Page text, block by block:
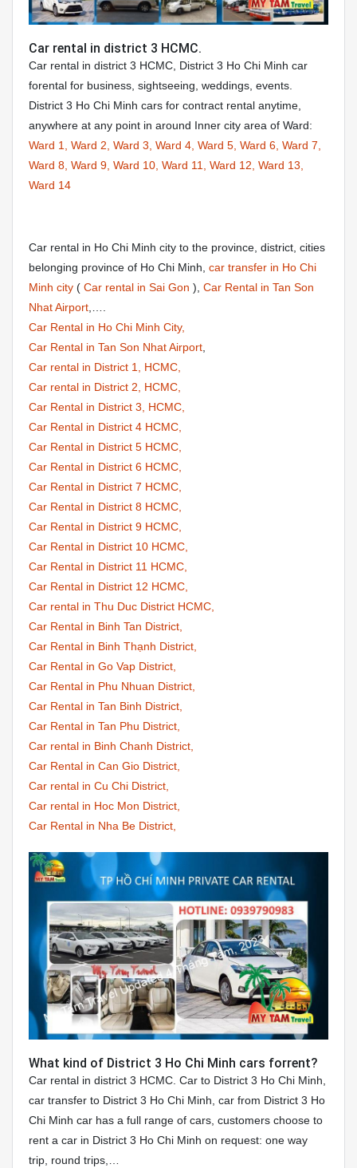
Car rental in district 3 HCMC.
Car rental in district 3 HCMC, District 3 Ho Chi Minh car
forental for business, sightseeing, weddings, events.
District 3 Ho Chi Minh cars for contract rental anytime,
anywhere at any point in around Inner city area of Ward:
Ward 1, Ward 2, Ward 3, Ward 4, Ward 5, Ward 6, Ward 7,
Ward 8, Ward 9, Ward 10, Ward 11, Ward 12, Ward 13,
Ward 14
Car rental in Ho Chi Minh city to the province, district, cities
belonging province of Ho Chi Minh, car transfer in Ho Chi
Minh city ( Car rental in Sai Gon ), Car Rental in Tan Son
Nhat Airport,….
Car Rental in Ho Chi Minh City,
Car Rental in Tan Son Nhat Airport,
Car rental in District 1, HCMC,
Car rental in District 2, HCMC,
Car Rental in District 3, HCMC,
Car Rental in District 4 HCMC,
Car Rental in District 5 HCMC,
Car Rental in District 6 HCMC,
Car Rental in District 7 HCMC,
Car Rental in District 8 HCMC,
Car Rental in District 9 HCMC,
Car Rental in District 10 HCMC,
Car Rental in District 11 HCMC,
Car Rental in District 12 HCMC,
Car rental in Thu Duc District HCMC,
Car Rental in Binh Tan District,
Car Rental in Binh Thạnh District,
Car Rental in Go Vap District,
Car Rental in Phu Nhuan District,
Car Rental in Tan Binh District,
Car Rental in Tan Phu District,
Car rental in Binh Chanh District,
Car Rental in Can Gio District,
Car rental in Cu Chi District,
Car rental in Hoc Mon District,
Car Rental in Nha Be District,
What kind of District 3 Ho Chi Minh cars forrent?
Car rental in district 3 HCMC. Car to District 3 Ho Chi Minh,
car transfer to District 3 Ho Chi Minh, car from District 3 Ho
Chi Minh car has a full range of cars, customers choose to
rent a car in District 3 Ho Chi Minh on request: one way
trip, round trips,…